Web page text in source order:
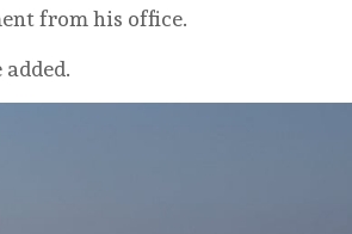
from his office.